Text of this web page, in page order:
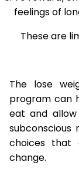
feelings of
These are
The lose
program can
eat and
choices that
change.